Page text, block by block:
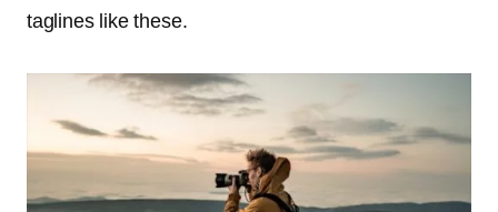
taglines like these.